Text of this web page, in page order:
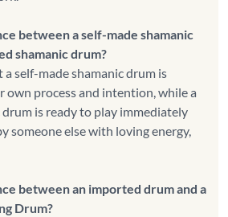
between a self-made shamanic
shamanic drum?
self-made shamanic drum is
own process and intention, while a
is ready to play immediately
someone else with loving energy,
between an imported drum and a
Drum?